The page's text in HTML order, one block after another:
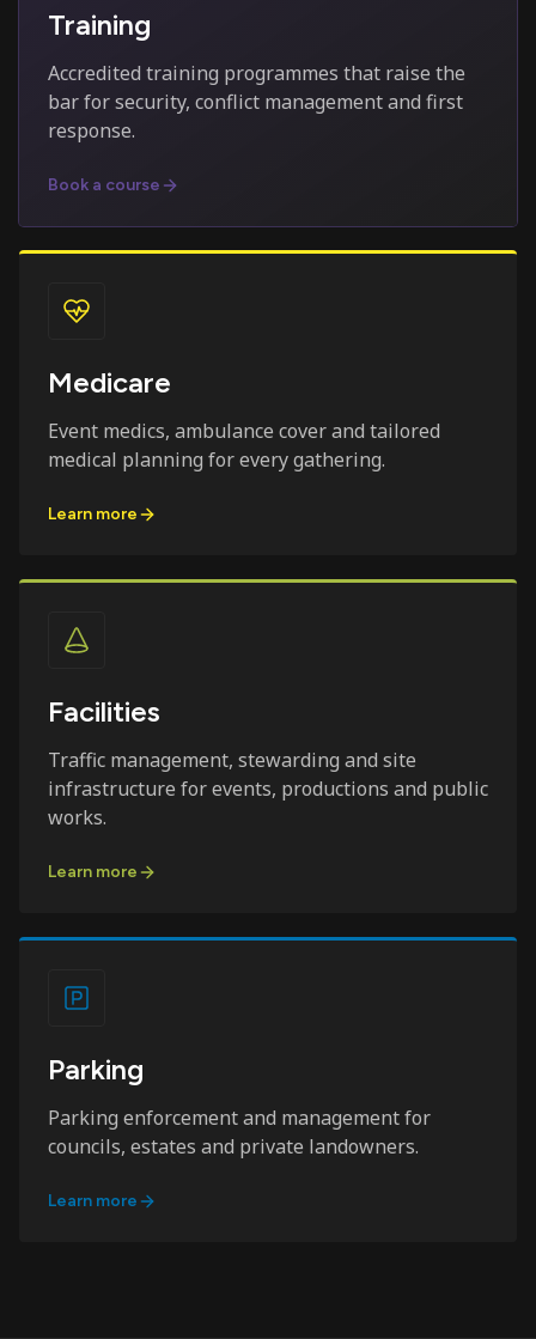
Training
Accredited training programmes that raise the
bar for security, conflict management and first
response.
Book a course
Medicare
Event medics, ambulance cover and tailored
medical planning for every gathering.
Learn more
Facilities
Traffic management, stewarding and site
infrastructure for events, productions and public
works.
Learn more
Parking
Parking enforcement and management for
councils, estates and private landowners.
Learn more